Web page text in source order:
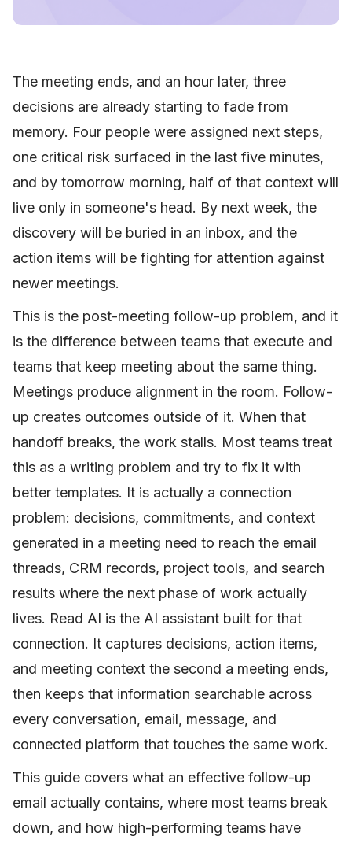
The meeting ends, and an hour later, three
decisions are already starting to fade from
memory. Four people were assigned next steps,
one critical risk surfaced in the last five minutes,
and by tomorrow morning, half of that context will
live only in someone's head. By next week, the
discovery will be buried in an inbox, and the
action items will be fighting for attention against
newer meetings.
This is the post-meeting follow-up problem, and it
is the difference between teams that execute and
teams that keep meeting about the same thing.
Meetings produce alignment in the room. Follow-
up creates outcomes outside of it. When that
handoff breaks, the work stalls. Most teams treat
this as a writing problem and try to fix it with
better templates. It is actually a connection
problem: decisions, commitments, and context
generated in a meeting need to reach the email
threads, CRM records, project tools, and search
results where the next phase of work actually
lives. Read AI is the AI assistant built for that
connection. It captures decisions, action items,
and meeting context the second a meeting ends,
then keeps that information searchable across
every conversation, email, message, and
connected platform that touches the same work.
This guide covers what an effective follow-up
email actually contains, where most teams break
down, and how high-performing teams have